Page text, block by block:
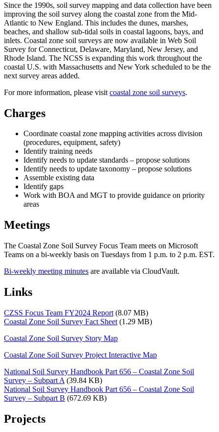
Since the 1990s, soil survey mapping and data collection have been
improving the soil survey along the coastal zone from the Mid-
Atlantic to New England. This includes the dunes, marshes,
beaches, and shallow sub-tidal soils in coastal lagoons, bays, and
inlets. Coastal zone soil surveys are now available in Web Soil
Survey for Connecticut, Delaware, Maryland, New Jersey, and
Rhode Island. The NCSS is expanding this work throughout the
coastal U.S. with Massachusetts and New York scheduled to be the
next survey areas added.
For more information, please visit coastal zone soil surveys.
Charges
Coordinate coastal zone mapping activities across division
(procedures, equipment, safety)
Identify training needs
Identify needs to update standards – propose solutions
Identify needs to update taxonomy – propose solutions
Assemble existing data
Identify gaps
Work with BOA and MGT to provide guidance on priority
areas
Meetings
The Coastal Zone Soil Survey Focus Team meets on Microsoft
Teams on a bi-weekly basis on Tuesdays from 1 p.m. to 2 p.m. EST.
Bi-weekly meeting minutes are available via CloudVault.
Links
CZSS Focus Team FY2024 Report (8.07 MB)
Coastal Zone Soil Survey Fact Sheet (1.29 MB)
Coastal Zone Soil Survey Story Map
Coastal Zone Soil Survey Project Interactive Map
National Soil Survey Handbook Part 656 – Coastal Zone Soil
Survey – Subpart A (39.84 KB)
National Soil Survey Handbook Part 656 – Coastal Zone Soil
Survey – Subpart B (672.69 KB)
Projects